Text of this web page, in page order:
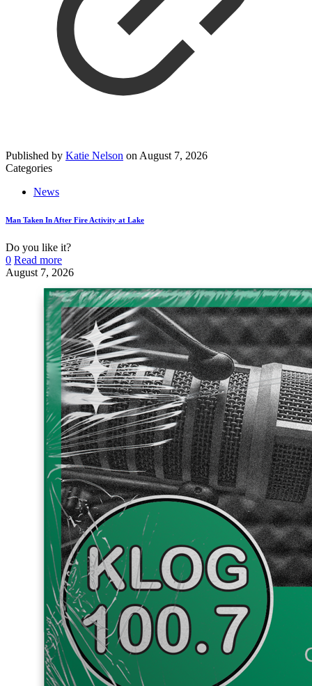
Published by Katie Nelson on August 7, 2026
Categories
News
Man Taken In After Fire Activity at Lake
Do you like it?
0 Read more
August 7, 2026